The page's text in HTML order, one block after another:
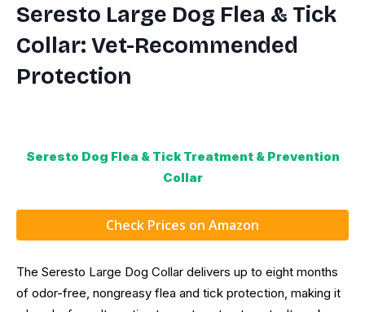
Seresto Large Dog Flea & Tick
Collar: Vet-Recommended
Protection
Seresto Dog Flea & Tick Treatment & Prevention
Collar
Check Prices on Amazon
The Seresto Large Dog Collar delivers up to eight months
of odor-free, nongreasy flea and tick protection, making it